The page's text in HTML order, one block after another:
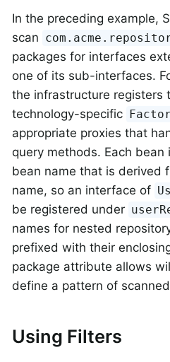
In the preceding example,
scan
packages for interfaces
one of its sub-interfaces.
the infrastructure registers
technology-specific
appropriate proxies that
query methods. Each bean
bean name that is derived
name, so an interface of
be registered under
names for nested
prefixed with their
package attribute allows
define a pattern of
Using Filters